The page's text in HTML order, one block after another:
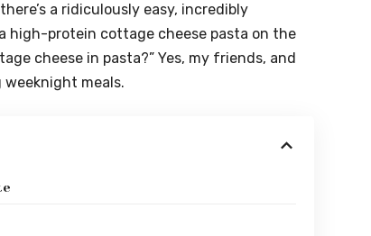
a ridiculously easy, incredibly
high-protein cottage cheese pasta on the
cheese in pasta?” Yes, my friends, and
meals.